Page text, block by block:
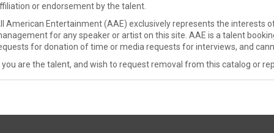
or endorsement by the talent.
American Entertainment (AAE) exclusively represents the interests
for any speaker or artist on this site. AAE is a talent
for donation of time or media requests for interviews, and
you are the talent, and wish to request removal from this catalog or